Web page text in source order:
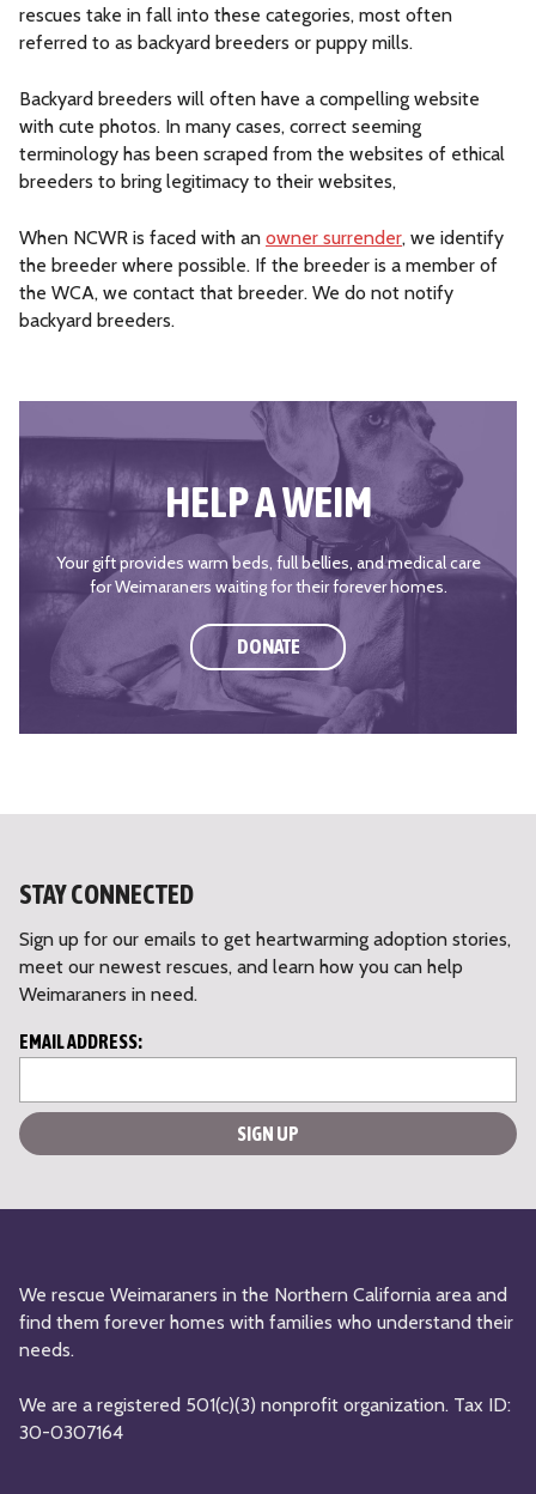
rescues take in fall into these categories, most often
referred to as backyard breeders or puppy mills.
Backyard breeders will often have a compelling website
with cute photos. In many cases, correct seeming
terminology has been scraped from the websites of ethical
breeders to bring legitimacy to their websites,
When NCWR is faced with an owner surrender, we identify
the breeder where possible. If the breeder is a member of
the WCA, we contact that breeder. We do not notify
backyard breeders.
HELP A WEIM
Your gift provides warm beds, full bellies, and medical care
for Weimaraners waiting for their forever homes.
DONATE
STAY CONNECTED
Sign up for our emails to get heartwarming adoption stories,
meet our newest rescues, and learn how you can help
Weimaraners in need.
EMAIL ADDRESS:
L
a
ti
n
We rescue Weimaraners in the Northern California area and
find them forever homes with families who understand their
needs.
We are a registered 501(c)(3) nonprofit organization. Tax ID:
30-0307164